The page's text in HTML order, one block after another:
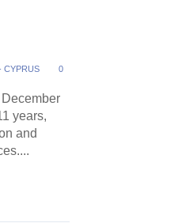
CYPRUS 0
years,
and